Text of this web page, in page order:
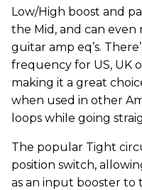
Low/High boost and
the Mid, and can even
guitar amp eq’s.
frequency for US, UK
making it a great
when used in other
loops while going
The popular Tight
position switch,
as an input booster